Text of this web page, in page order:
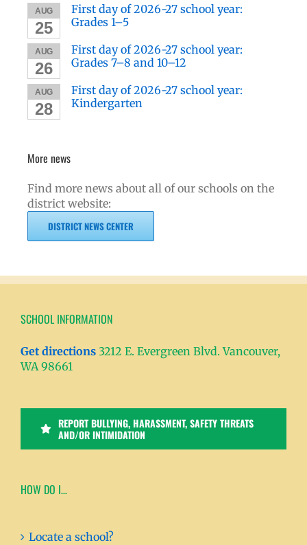
AUG
25
First day of 2026-27 school year:
Grades 1–5
AUG
26
First day of 2026-27 school year:
Grades 7–8 and 10–12
AUG
28
First day of 2026-27 school year:
Kindergarten
More news
Find more news about all of our schools on the
district website:
DISTRICT NEWS CENTER
SCHOOL INFORMATION
Get directions 3212 E. Evergreen Blvd. Vancouver,
WA 98661
REPORT BULLYING, HARASSMENT, SAFETY THREATS
AND/OR INTIMIDATION
HOW DO I…
Locate a school?